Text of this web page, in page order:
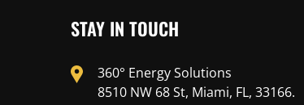
STAY IN TOUCH
360° Energy Solutions
8510 NW 68 St, Miami, FL, 33166.